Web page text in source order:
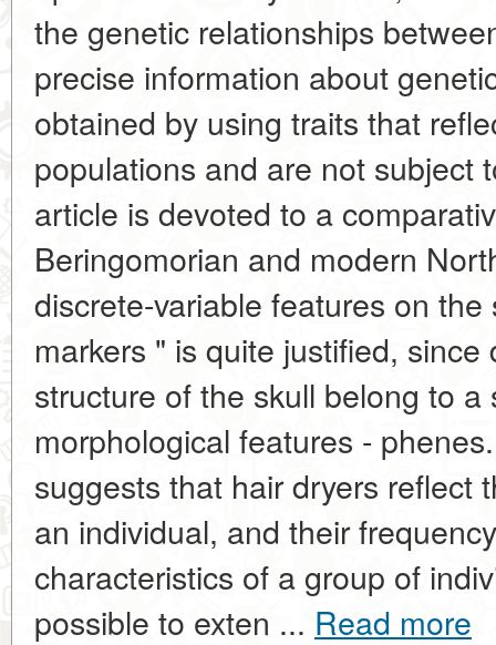
the genetic relationships
precise information about
obtained by using traits that
populations and are not subject
article is devoted to a
Beringomorian and modern
discrete-variable features on
markers " is quite justified,
structure of the skull belong to a
morphological features -
suggests that hair dryers reflect
an individual, and their
characteristics of a group of
possible to exten ... Read more